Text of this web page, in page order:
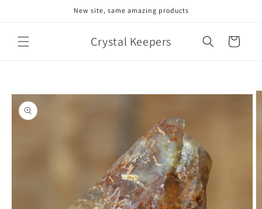
New site, same amazing products
Crystal Keepers Cart
information